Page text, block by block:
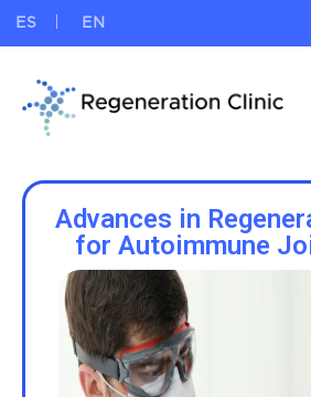
ES EN
Advances in
for Autoimmune